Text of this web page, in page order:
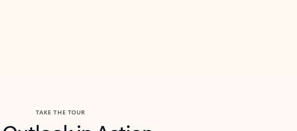
TAKE THE TOUR